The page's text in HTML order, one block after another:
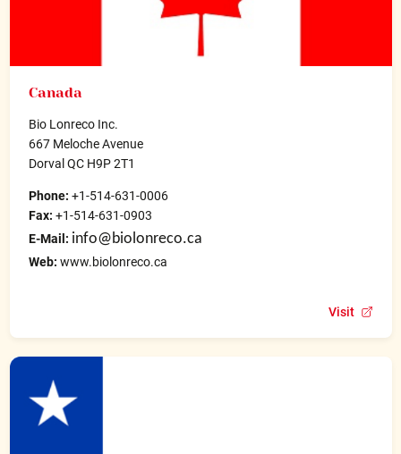
Canada
Bio Lonreco Inc.
667 Meloche Avenue
Dorval QC H9P 2T1
Phone: +1-514-631-0006
Fax: +1-514-631-0903
E-Mail: info@biolonreco.ca
Web: www.biolonreco.ca
Visit